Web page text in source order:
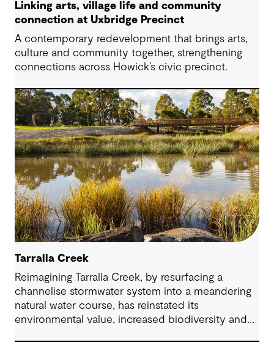
Linking arts, village life and community
connection at Uxbridge Precinct
A contemporary redevelopment that brings arts,
culture and community together, strengthening
connections across Howick’s civic precinct.
Tarralla Creek
Reimagining Tarralla Creek, by resurfacing a
channelise stormwater system into a meandering
natural water course, has reinstated its
environmental value, increased biodiversity and